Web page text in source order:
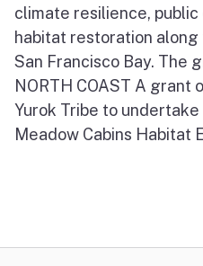
climate resilience, public
habitat restoration
San Francisco Bay. The
NORTH COAST A grant
Yurok Tribe to
Meadow Cabins Habitat